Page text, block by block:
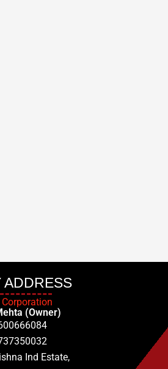
ADDRESS
(Owner)
Ind Estate,